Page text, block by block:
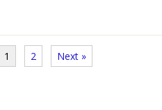
1 2 Next »